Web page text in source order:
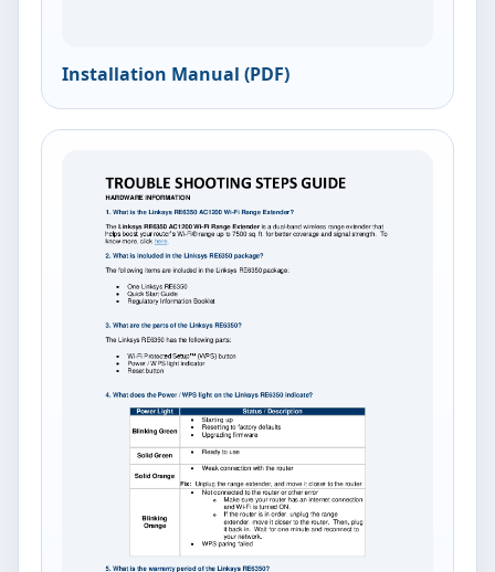
Installation Manual (PDF)